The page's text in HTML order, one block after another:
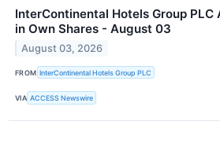
InterContinental Hotels Group
in Own Shares - August 03
August 03, 2026
FROM InterContinental Hotels Group PLC
VIA ACCESS Newswire